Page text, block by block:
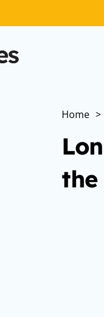
Home >
the